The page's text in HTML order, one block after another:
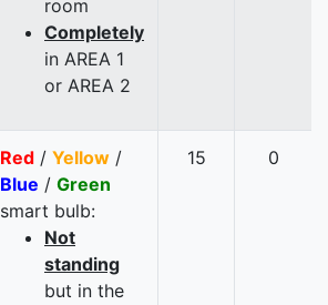
room
Completely
in AREA 1
or AREA 2
Red / Yellow /
Blue / Green
smart bulb:
Not
standing
but in the
15 0